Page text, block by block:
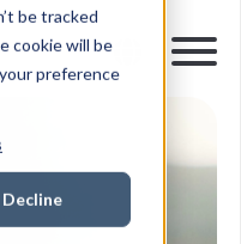
be tracked
cookie will be
preference
Decline